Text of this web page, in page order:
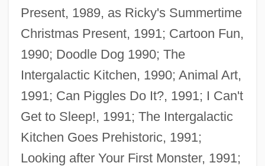
Present, 1989, as Ricky's Summertime
Christmas Present, 1991; Cartoon Fun,
1990; Doodle Dog 1990; The
Intergalactic Kitchen, 1990; Animal Art,
1991; Can Piggles Do It?, 1991; I Can't
Get to Sleep!, 1991; The Intergalactic
Kitchen Goes Prehistoric, 1991;
Looking after Your First Monster, 1991;